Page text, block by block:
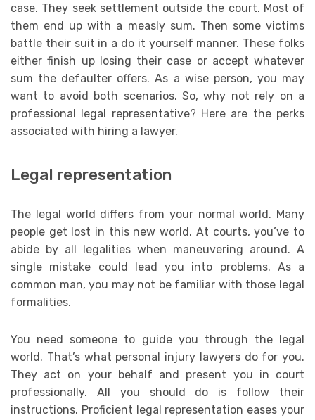
case. They seek settlement outside the court. Most of
them end up with a measly sum. Then some victims
battle their suit in a do it yourself manner. These folks
either finish up losing their case or accept whatever
sum the defaulter offers. As a wise person, you may
want to avoid both scenarios. So, why not rely on a
professional legal representative? Here are the perks
associated with hiring a lawyer.
Legal representation
The legal world differs from your normal world. Many
people get lost in this new world. At courts, you’ve to
abide by all legalities when maneuvering around. A
single mistake could lead you into problems. As a
common man, you may not be familiar with those legal
formalities.
You need someone to guide you through the legal
world. That’s what personal injury lawyers do for you.
They act on your behalf and present you in court
professionally. All you should do is follow their
instructions. Proficient legal representation eases your